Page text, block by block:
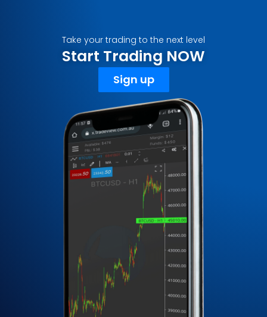
Take your trading to the next level
Start Trading NOW
Sign up